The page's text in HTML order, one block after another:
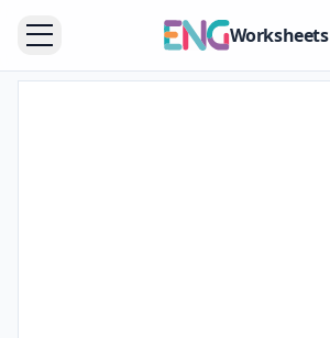
Worksheets